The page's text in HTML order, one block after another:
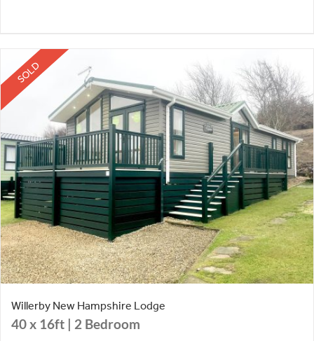
SOLD
Willerby New Hampshire Lodge
40 x 16ft | 2 Bedroom